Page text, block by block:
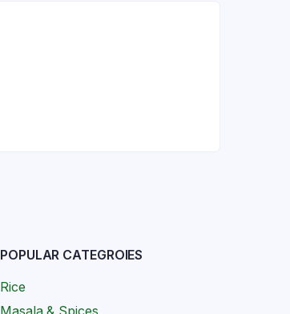
POPULAR CATEGROIES
Rice
Masala & Spices